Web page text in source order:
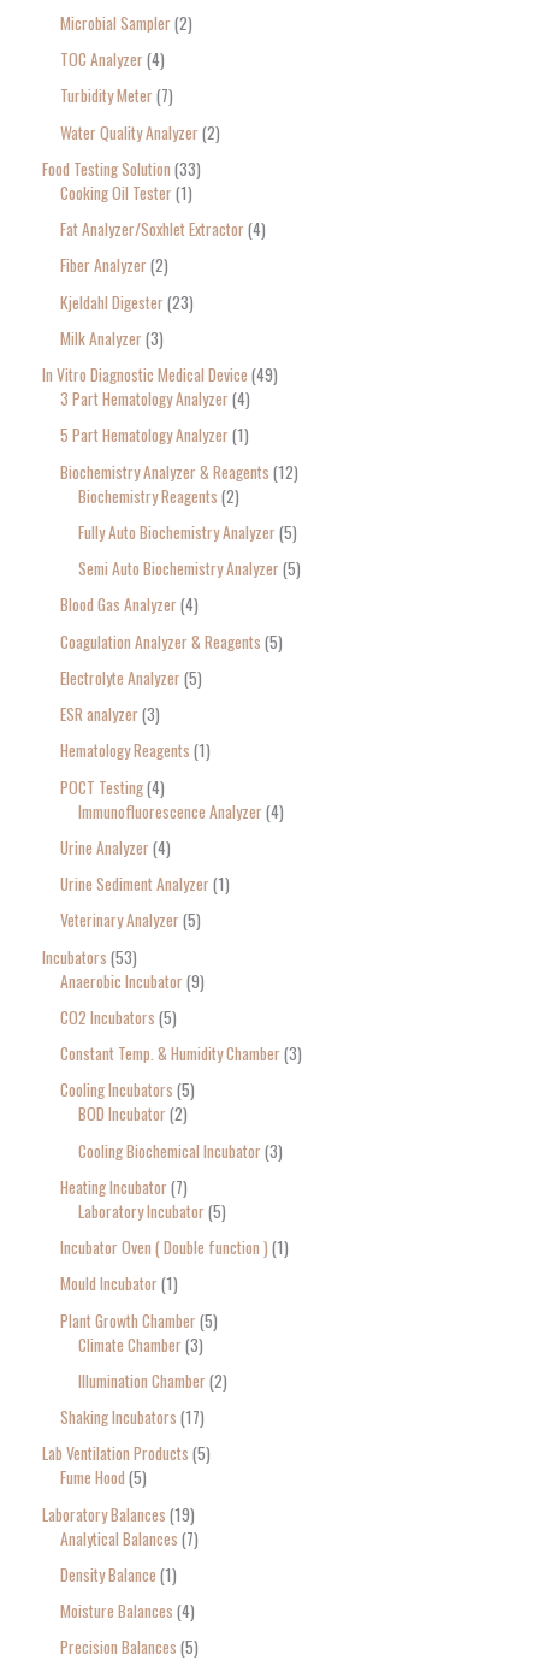
Microbial Sampler 2
TOC Analyzer 4
Turbidity Meter 7
Water Quality Analyzer 2
Food Testing Solution 33
Cooking Oil Tester 1
Fat Analyzer/Soxhlet Extractor 4
Fiber Analyzer 2
Kjeldahl Digester 23
Milk Analyzer 3
In Vitro Diagnostic Medical Device 49
3 Part Hematology Analyzer 4
5 Part Hematology Analyzer 1
Biochemistry Analyzer & Reagents 12
Biochemistry Reagents 2
Fully Auto Biochemistry Analyzer 5
Semi Auto Biochemistry Analyzer 5
Blood Gas Analyzer 4
Coagulation Analyzer & Reagents 5
Electrolyte Analyzer 5
ESR analyzer 3
Hematology Reagents 1
POCT Testing 4
Immunofluorescence Analyzer 4
Urine Analyzer 4
Urine Sediment Analyzer 1
Veterinary Analyzer 5
Incubators 53
Anaerobic Incubator 9
CO2 Incubators 5
Constant Temp. & Humidity Chamber 3
Cooling Incubators 5
BOD Incubator 2
Cooling Biochemical Incubator 3
Heating Incubator 7
Laboratory Incubator 5
Incubator Oven ( Double function ) 1
Mould Incubator 1
Plant Growth Chamber 5
Climate Chamber 3
Illumination Chamber 2
Shaking Incubators 17
Lab Ventilation Products 5
Fume Hood 5
Laboratory Balances 19
Analytical Balances 7
Density Balance 1
Moisture Balances 4
Precision Balances 5